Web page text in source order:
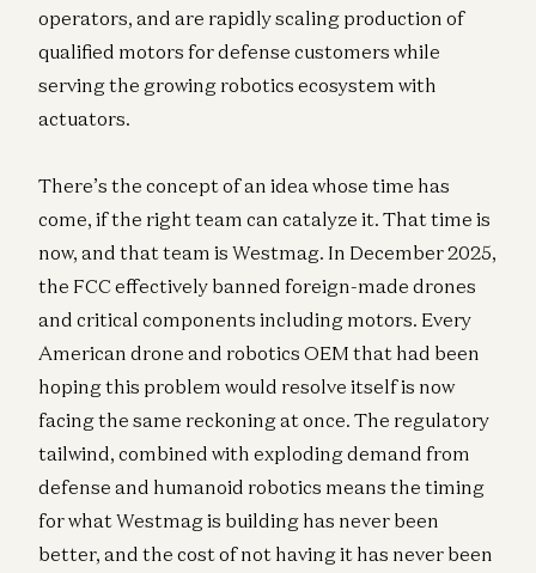
operators, and are rapidly scaling production of
qualified motors for defense customers while
serving the growing robotics ecosystem with
actuators.
There’s the concept of an idea whose time has
come, if the right team can catalyze it. That time is
now, and that team is Westmag. In December 2025,
the FCC effectively banned foreign-made drones
and critical components including motors. Every
American drone and robotics OEM that had been
hoping this problem would resolve itself is now
facing the same reckoning at once. The regulatory
tailwind, combined with exploding demand from
defense and humanoid robotics means the timing
for what Westmag is building has never been
better, and the cost of not having it has never been